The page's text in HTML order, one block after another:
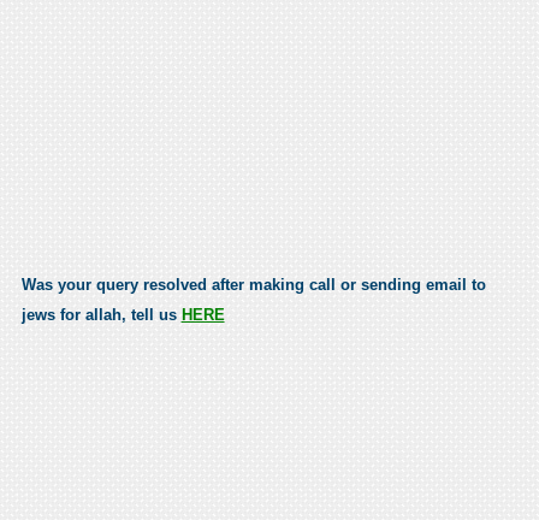
Was your query resolved after making call or sending email to
jews for allah, tell us HERE